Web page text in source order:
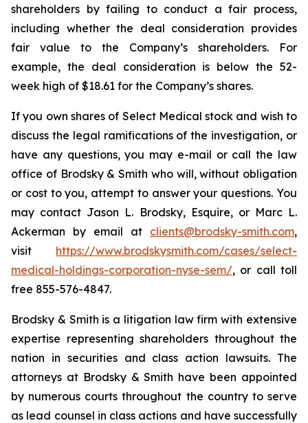
shareholders by failing to conduct a fair process,
including whether the deal consideration provides
fair value to the Company’s shareholders. For
example, the deal consideration is below the 52-
week high of $18.61 for the Company’s shares.
If you own shares of Select Medical stock and wish to
discuss the legal ramifications of the investigation, or
have any questions, you may e-mail or call the law
office of Brodsky & Smith who will, without obligation
or cost to you, attempt to answer your questions. You
may contact Jason L. Brodsky, Esquire, or Marc L.
Ackerman by email at clients@brodsky-smith.com,
visit https://www.brodskysmith.com/cases/select-
medical-holdings-corporation-nyse-sem/, or call toll
free 855-576-4847.
Brodsky & Smith is a litigation law firm with extensive
expertise representing shareholders throughout the
nation in securities and class action lawsuits. The
attorneys at Brodsky & Smith have been appointed
by numerous courts throughout the country to serve
as lead counsel in class actions and have successfully